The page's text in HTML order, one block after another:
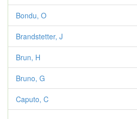
Bondu, O
Brandstetter, J
Brun, H
Bruno, G
Caputo, C